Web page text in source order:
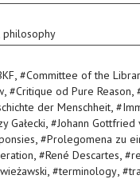
philosophy
, #Committee of the
, #Critique od Pure Reason,
der Menschheit, #
Gałecki, #Johann
, #Prolegomena zu
, #René Descartes, #
, #terminology, #